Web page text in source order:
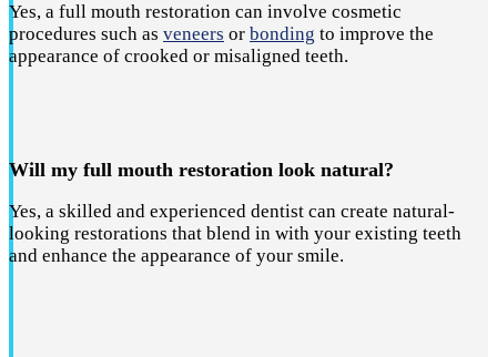
Yes, a full mouth restoration can involve cosmetic
procedures such as veneers or bonding to improve the
appearance of crooked or misaligned teeth.
Will my full mouth restoration look natural?
Yes, a skilled and experienced dentist can create natural-
looking restorations that blend in with your existing teeth
and enhance the appearance of your smile.